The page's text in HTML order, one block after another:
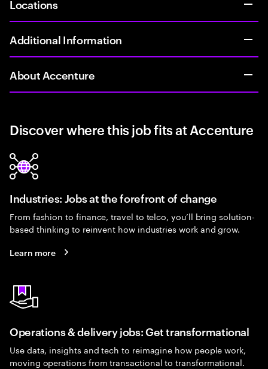
Locations
Additional Information
About Accenture
Discover where this job fits at Accenture
Industries: Jobs at the forefront of change
From fashion to finance, travel to telco, you’ll bring solution-
based thinking to reinvent how industries work and grow.
Learn more
Operations & delivery jobs: Get transformational
Use data, insights and tech to reimagine how people work,
moving operations from transactional to transformational.